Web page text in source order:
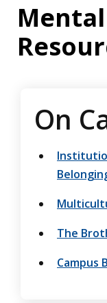
On
The
Campus